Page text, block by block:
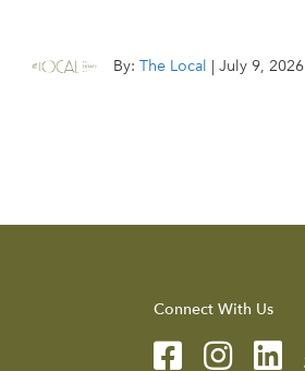
By: The Local | July 9, 2026
Connect With Us